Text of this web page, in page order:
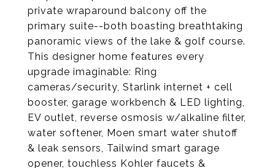
private wraparound balcony off the
primary suite--both boasting breathtaking
panoramic views of the lake & golf course.
This designer home features every
upgrade imaginable: Ring
cameras/security, Starlink internet + cell
booster, garage workbench & LED lighting,
EV outlet, reverse osmosis w/alkaline filter,
water softener, Moen smart water shutoff
& leak sensors, Tailwind smart garage
opener, touchless Kohler faucets &